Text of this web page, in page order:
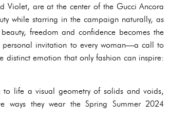
Violet, are at the center of the Gucci Ancora
while starring in the campaign naturally, as
freedom and confidence becomes the
invitation to every woman—a call to
distinct emotion that only fashion can inspire:
life a visual geometry of solids and voids,
they wear the Spring Summer 2024